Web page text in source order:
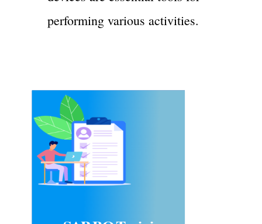
performing various activities.